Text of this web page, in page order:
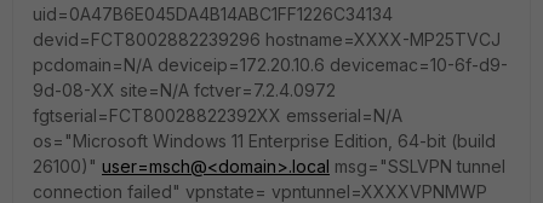
uid=0A47B6E045DA4B14ABC1FF1226C34134
devid=FCT8002882239296 hostname=XXXX-MP25TVCJ
pcdomain=N/A deviceip=172.20.10.6 devicemac=10-6f-d9-
9d-08-XX site=N/A fctver=7.2.4.0972
fgtserial=FCT80028822392XX emsserial=N/A
os="Microsoft Windows 11 Enterprise Edition, 64-bit (build
26100)" user=msch@<domain>.local msg="SSLVPN tunnel
connection failed" vpnstate= vpntunnel=XXXXVPNMWP